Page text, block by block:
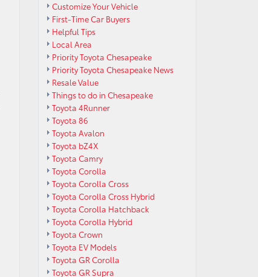
Customize Your Vehicle
First-Time Car Buyers
Helpful Tips
Local Area
Priority Toyota Chesapeake
Priority Toyota Chesapeake News
Resale Value
Things to do in Chesapeake
Toyota 4Runner
Toyota 86
Toyota Avalon
Toyota bZ4X
Toyota Camry
Toyota Corolla
Toyota Corolla Cross
Toyota Corolla Cross Hybrid
Toyota Corolla Hatchback
Toyota Corolla Hybrid
Toyota Crown
Toyota EV Models
Toyota GR Corolla
Toyota GR Supra